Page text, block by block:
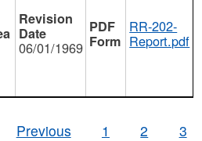
06/01/1969
RR-202-
Report.pdf
Previous
1 2 3